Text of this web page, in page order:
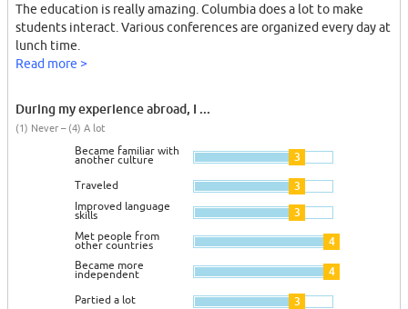
The education is really amazing. Columbia does a lot to make
students interact. Various conferences are organized every day at
lunch time.
Read more >
During my experience abroad, I ...
(1) Never – (4) A lot
Became familiar with
another culture 3
Traveled 3
Improved language
skills 3
Met people from
other countries 4
Became more
independent 4
Partied a lot 3